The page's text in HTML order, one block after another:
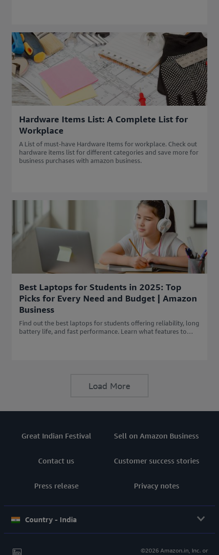
Hardware Items List: A Complete List for
Workplace
A List of must-have Hardware Items for workplace. Check out
hardware items list for different categories and save more for
business purchases with amazon business.
Best Laptops for Students in 2025: Top
Picks for Every Need and Budget | Amazon
Business
Find out the best laptops for students offering reliability, long
battery life, and fast performance. Learn what features to
Load More
Great Indian Festival Sell on Amazon Business
Contact us Customer success stories
Press release Privacy notes
Country - India
©2026 Amazon.in, Inc. or